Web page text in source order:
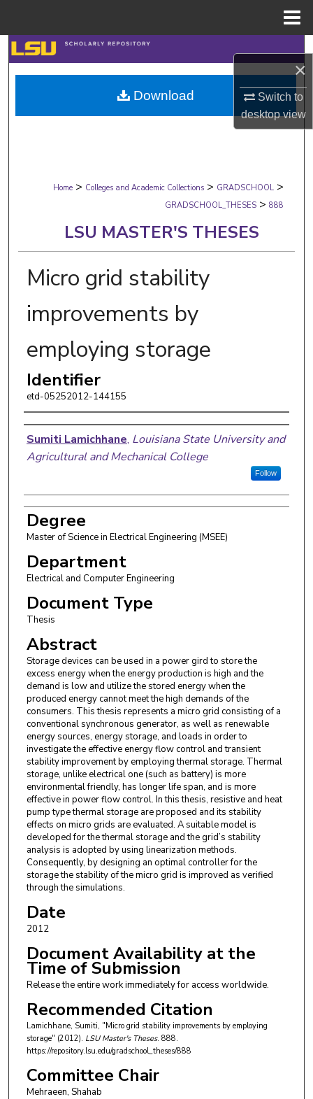
×
Switch to
desktopview
Search
Browse Collections
My Account
Digital Commons Network™
Home > Colleges and Academic Collections > GRADSCHOOL >
GRADSCHOOL_THESES > 888
LSU MASTER'S THESES
Micro grid stability
improvements by
employing storage
Identifier
etd-05252012-144155
Author
Sumiti Lamichhane, Louisiana State University and
Agricultural and Mechanical College
Follow
Degree
Master of Science in Electrical Engineering (MSEE)
Department
Electrical and Computer Engineering
Document Type
Thesis
Abstract
Storage devices can be used in a power gird to store the
excess energy when the energy production is high and the
demand is low and utilize the stored energy when the
produced energy cannot meet the high demands of the
consumers. This thesis represents a micro grid consisting of a
conventional synchronous generator, as well as renewable
energy sources, energy storage, and loads in order to
investigate the effective energy flow control and transient
stability improvement by employing thermal storage. Thermal
storage, unlike electrical one (such as battery) is more
environmental friendly, has longer life span, and is more
effective in power flow control. In this thesis, resistive and heat
pump type thermal storage are proposed and its stability
effects on micro grids are evaluated. A suitable model is
developed for the thermal storage and the grid’s stability
analysis is adopted by using linearization methods.
Consequently, by designing an optimal controller for the
storage the stability of the micro grid is improved as verified
through the simulations.
Date
2012
Document Availability at the
Time of Submission
Release the entire work immediately for access worldwide.
Recommended Citation
Lamichhane, Sumiti, "Micro grid stability improvements by employing
storage" (2012). LSU Master's Theses. 888.
https://repository.lsu.edu/gradschool_theses/888
Committee Chair
Mehraeen, Shahab
Download